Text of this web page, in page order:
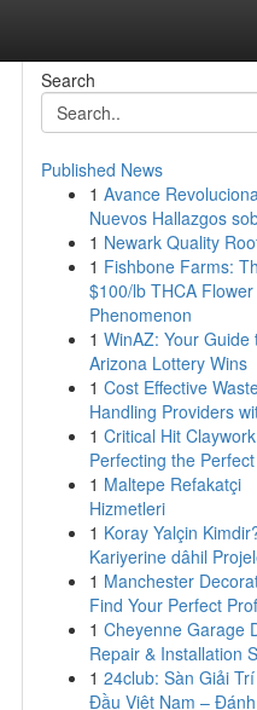
Search
Published News
1 Avance
Nuevos Hallazgos
1 Newark Quality
1 Fishbone Farms:
$100/lb THCA Flower
Phenomenon
1 WinAZ: Your Guide
Arizona Lottery Wins
1 Cost Effective
Handling Providers
1 Critical Hit
Perfecting the
1 Maltepe Refakatçi
Hizmetleri
1 Koray Yalçin
Kariyerine dâhil
1 Manchester
Find Your Perfect
1 Cheyenne Garage
Repair & Installation
1 24club: Sàn Giải
Đầu Việt Nam –